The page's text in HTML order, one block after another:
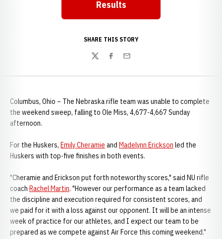
Opens in a new window
Results
SHARE THIS STORY
TwitterFacebook
Email
Columbus, Ohio – The Nebraska rifle team was unable to complete
the weekend sweep, falling to Ole Miss, 4,677-4,667 Sunday
afternoon.
For the Huskers, Emily Cheramie and Madelynn Erickson led the
Huskers with top-five finishes in both events.
"Cheramie and Erickson put forth noteworthy scores," said NU rifle
coach Rachel Martin. "However our performance as a team lacked
the discipline and execution required for consistent scores, and
we paid for it with a loss against our opponent. It will be an intense
week of practice for our athletes, and I expect our team to be
prepared as we compete against Air Force this coming weekend."